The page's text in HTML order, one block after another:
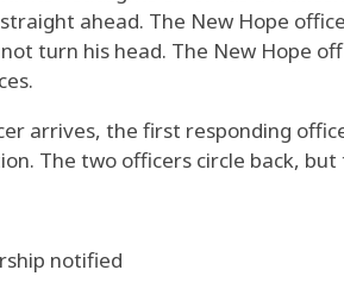
ahead. The New Hope
turn his head. The New Hope
arrives, the first responding
The two officers circle back, but
notified